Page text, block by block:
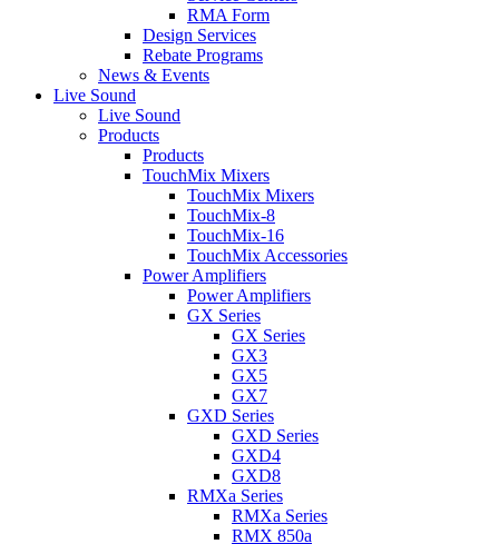
RMA Form
Design Services
Rebate Programs
News & Events
Live Sound
Live Sound
Products
Products
TouchMix Mixers
TouchMix Mixers
TouchMix-8
TouchMix-16
TouchMix Accessories
Power Amplifiers
Power Amplifiers
GX Series
GX Series
GX3
GX5
GX7
GXD Series
GXD Series
GXD4
GXD8
RMXa Series
RMXa Series
RMX 850a